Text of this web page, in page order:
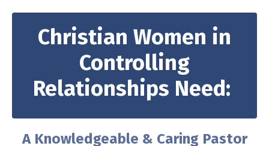
Christian Women in
Controlling
Relationships Need:
A Knowledgeable & Caring Pastor